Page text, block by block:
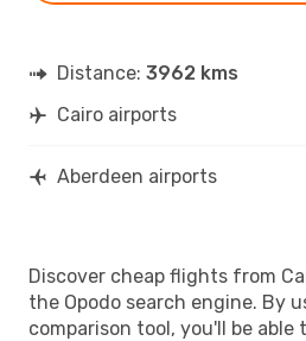
Distance: 3962 kms
Cairo airports
Aberdeen airports
Discover cheap flights from
the Opodo search engine. By
comparison tool, you'll be